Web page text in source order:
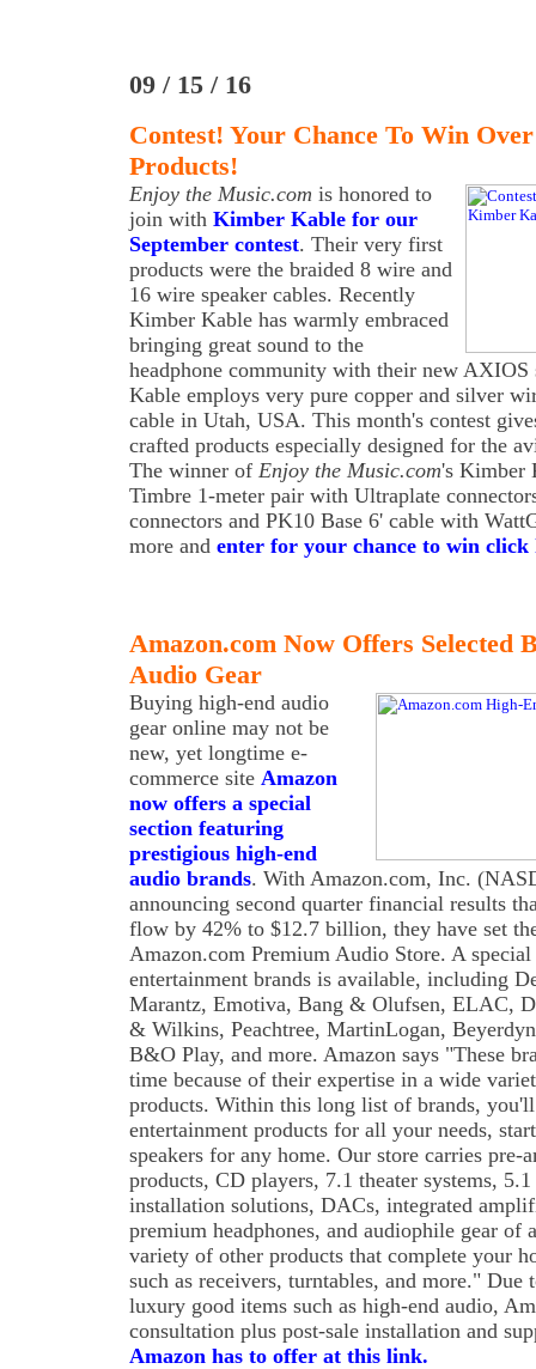
09 / 15 / 16
Contest! Your Chance To Win
Products!
Enjoy the Music.com is honored to
join with Kimber Kable for our
September contest. Their very first
products were the braided 8 wire and
16 wire speaker cables. Recently
Kimber Kable has warmly embraced
bringing great sound to the
headphone community with their new AXIOS
Kable employs very pure copper and silver
cable in Utah, USA. This month's contest
crafted products especially designed for the
The winner of Enjoy the Music.com's Kimber
Timbre 1-meter pair with Ultraplate
connectors and PK10 Base 6' cable with
more and enter for your chance to win click
Amazon.com Now Offers Selected
Audio Gear
Buying high-end audio
gear online may not be
new, yet longtime e-
commerce site Amazon
now offers a special
section featuring
prestigious high-end
audio brands. With Amazon.com, Inc.
announcing second quarter financial results
flow by 42% to $12.7 billion, they have set
Amazon.com Premium Audio Store. A
entertainment brands is available, including
Marantz, Emotiva, Bang & Olufsen, ELAC,
& Wilkins, Peachtree, MartinLogan,
B&O Play, and more. Amazon says "These
time because of their expertise in a wide
products. Within this long list of brands,
entertainment products for all your needs,
speakers for any home. Our store carries
products, CD players, 7.1 theater systems,
installation solutions, DACs, integrated
premium headphones, and audiophile gear of
variety of other products that complete your
such as receivers, turntables, and more." Due
luxury good items such as high-end audio,
consultation plus post-sale installation and
Amazon has to offer at this link.